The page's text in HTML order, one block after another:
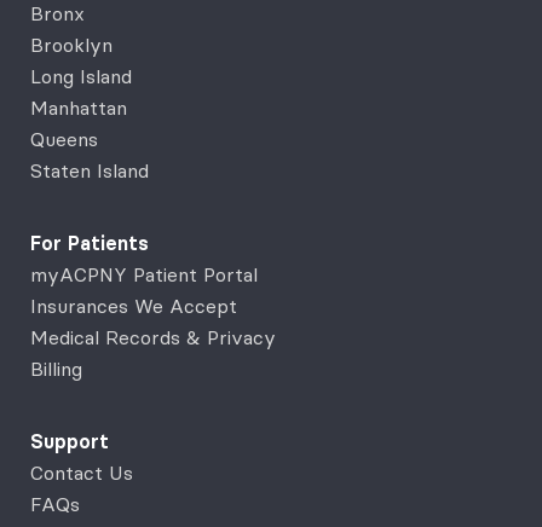
Bronx
Brooklyn
Long Island
Manhattan
Queens
Staten Island
For Patients
myACPNY Patient Portal
Insurances We Accept
Medical Records & Privacy
Billing
Support
Contact Us
FAQs